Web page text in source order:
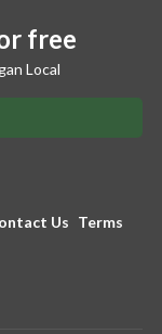
free
Local
Us Terms